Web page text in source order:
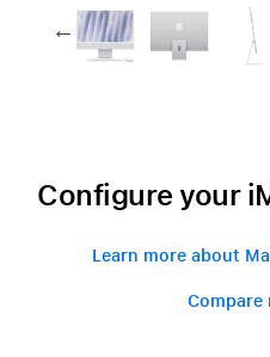
Configure your
Learn more about
Compare